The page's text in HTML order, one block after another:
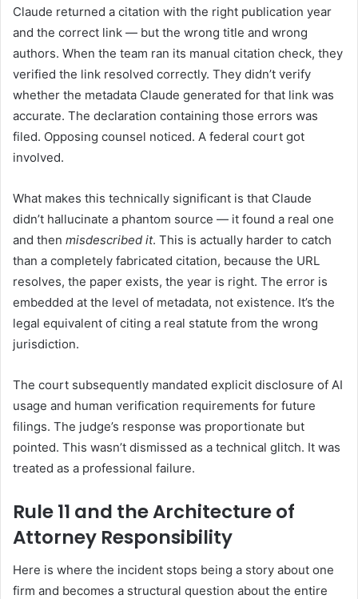
Claude returned a citation with the right publication year
and the correct link — but the wrong title and wrong
authors. When the team ran its manual citation check, they
verified the link resolved correctly. They didn’t verify
whether the metadata Claude generated for that link was
accurate. The declaration containing those errors was
filed. Opposing counsel noticed. A federal court got
involved.
What makes this technically significant is that Claude
didn’t hallucinate a phantom source — it found a real one
and then misdescribed it. This is actually harder to catch
than a completely fabricated citation, because the URL
resolves, the paper exists, the year is right. The error is
embedded at the level of metadata, not existence. It’s the
legal equivalent of citing a real statute from the wrong
jurisdiction.
The court subsequently mandated explicit disclosure of AI
usage and human verification requirements for future
filings. The judge’s response was proportionate but
pointed. This wasn’t dismissed as a technical glitch. It was
treated as a professional failure.
Rule 11 and the Architecture of
Attorney Responsibility
Here is where the incident stops being a story about one
firm and becomes a structural question about the entire